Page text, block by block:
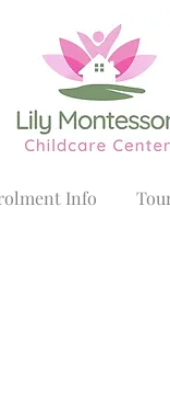
Info